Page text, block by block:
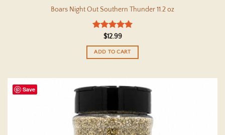
Boars Night Out Southern Thunder 11.2 oz
Rated5
out of 5
$12.99
ADD TO CART
Save